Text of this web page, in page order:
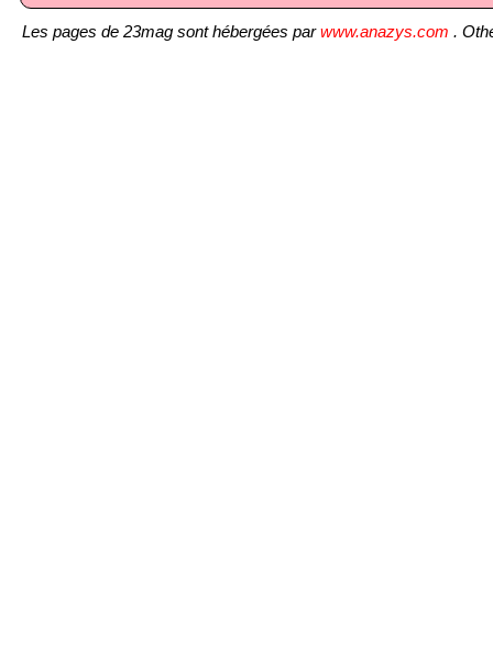
Les pages de 23mag sont hébergées parwww.anazys.com .